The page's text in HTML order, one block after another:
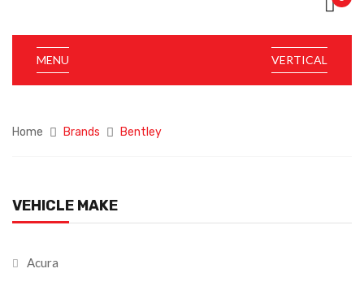
VERTICAL
MENU
Home Brands Bentley
VEHICLE MAKE
Acura